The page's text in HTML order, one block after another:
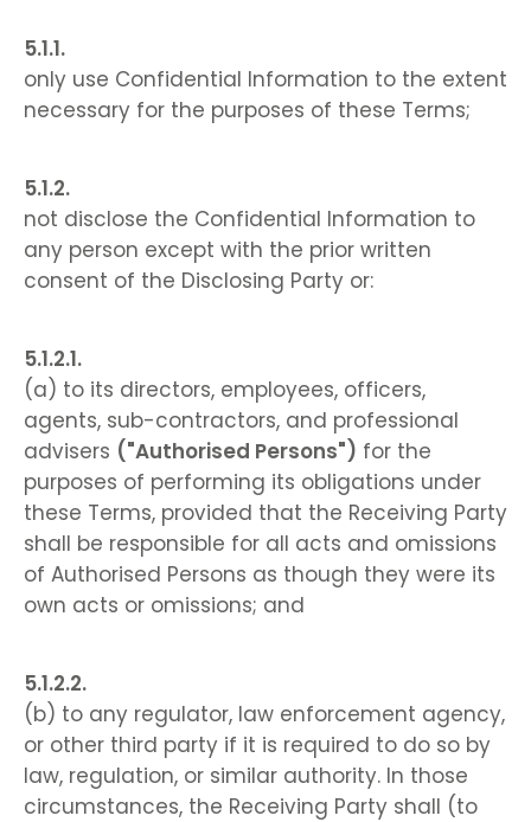
only use Confidential Information to the extent
necessary for the purposes of these Terms;
not disclose the Confidential Information to
any person except with the prior written
consent of the Disclosing Party or:
(a) to its directors, employees, officers,
agents, sub-contractors, and professional
advisers ("Authorised Persons") for the
purposes of performing its obligations under
these Terms, provided that the Receiving Party
shall be responsible for all acts and omissions
of Authorised Persons as though they were its
own acts or omissions; and
(b) to any regulator, law enforcement agency,
or other third party if it is required to do so by
law, regulation, or similar authority. In those
circumstances, the Receiving Party shall (to